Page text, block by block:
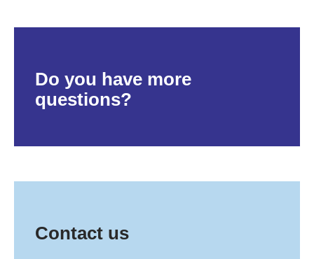
Do you have more
questions?
Contact us